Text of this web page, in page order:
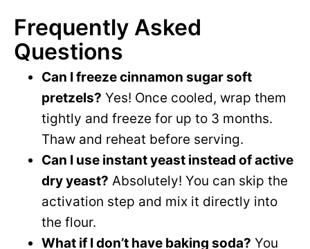
Frequently Asked
Questions
Can I freeze cinnamon sugar soft
pretzels? Yes! Once cooled, wrap them
tightly and freeze for up to 3 months.
Thaw and reheat before serving.
Can I use instant yeast instead of active
dry yeast? Absolutely! You can skip the
activation step and mix it directly into
the flour.
What if I don’t have baking soda? You